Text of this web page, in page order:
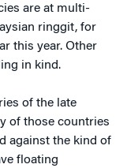
are at multi-
ringgit, for
this year. Other
in kind.
of the late
of those countries
against the kind of
floating